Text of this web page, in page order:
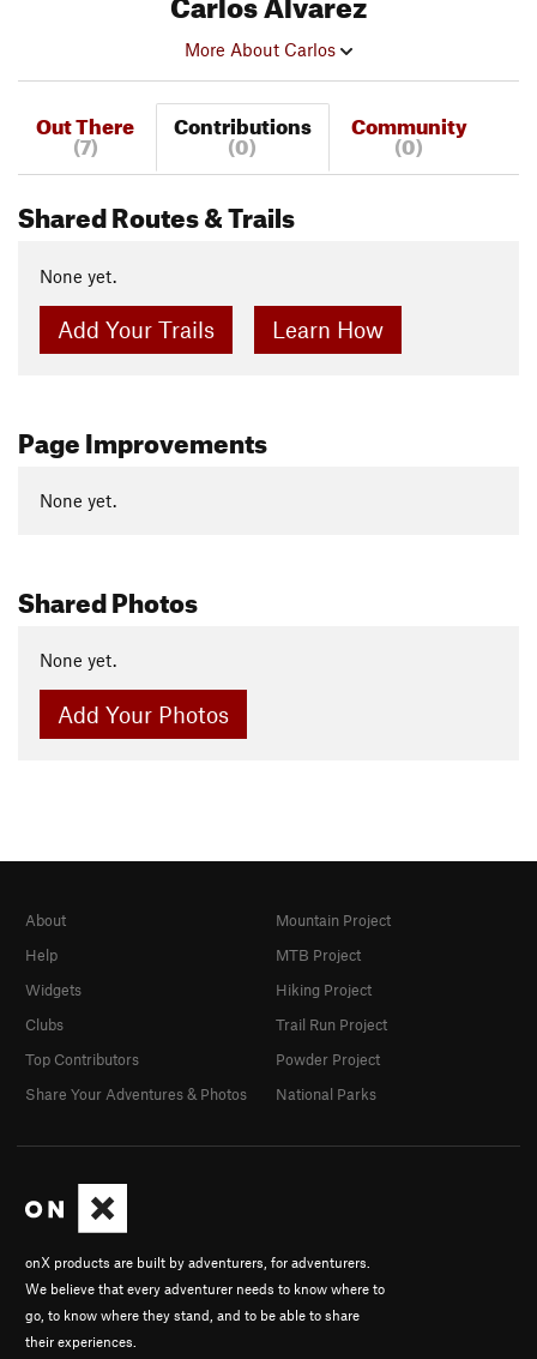
More About Carlos
Out There
(7)
Contributions
(0)
Community
(0)
Shared Routes & Trails
None yet.
Add Your Trails Learn How
Page Improvements
None yet.
Shared Photos
None yet.
Add Your Photos
onX products are built by adventurers, for adventurers.
We believe that every adventurer needs to know where to
go, to know where they stand, and to be able to share
their experiences.
About
Help
Widgets
Clubs
Top Contributors
Share Your Adventures & Photos
Mountain Project
MTB Project
Hiking Project
Trail Run Project
Powder Project
National Parks